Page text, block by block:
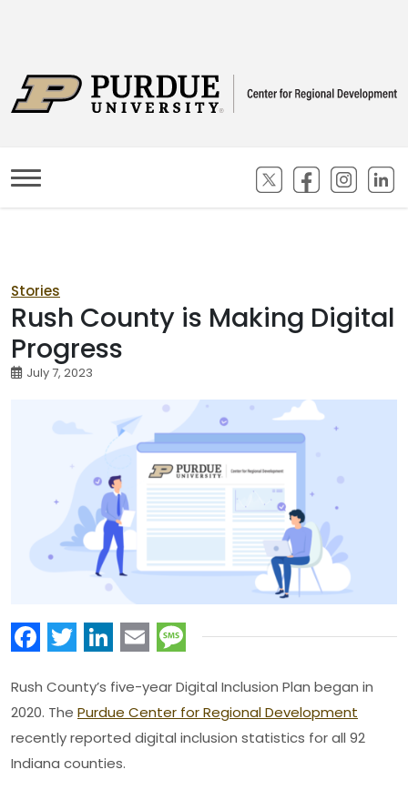
(opens in new
(opens in
Stories
Rush County is Making Digital
Progress
July 7, 2023
Facebook
Twitter
LinkedIn
EmailMessage
Rush County’s five-year Digital Inclusion Plan began in
2020. The Purdue Center for Regional Development
recently reported digital inclusion statistics for all 92
Indiana counties.